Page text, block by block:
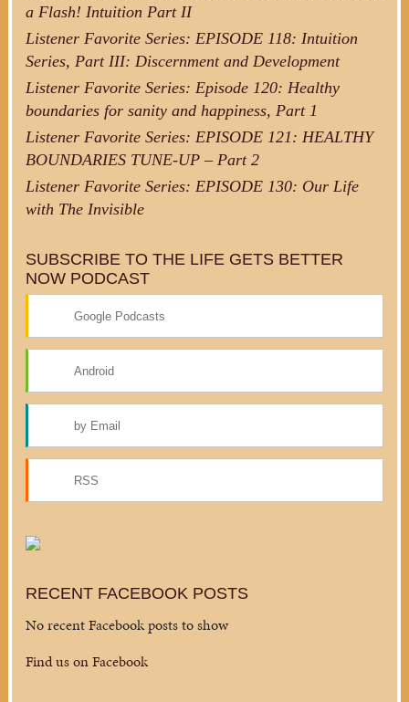
a Flash! Intuition Part II
Listener Favorite Series: EPISODE 118: Intuition
Series, Part III: Discernment and Development
Listener Favorite Series: Episode 120: Healthy
boundaries for sanity and happiness, Part 1
Listener Favorite Series: EPISODE 121: HEALTHY
BOUNDARIES TUNE-UP – Part 2
Listener Favorite Series: EPISODE 130: Our Life
with The Invisible
SUBSCRIBE TO THE LIFE GETS BETTER
NOW PODCAST
Google Podcasts
Android
by Email
RSS
RECENT FACEBOOK POSTS
No recent Facebook posts to show
Find us on Facebook